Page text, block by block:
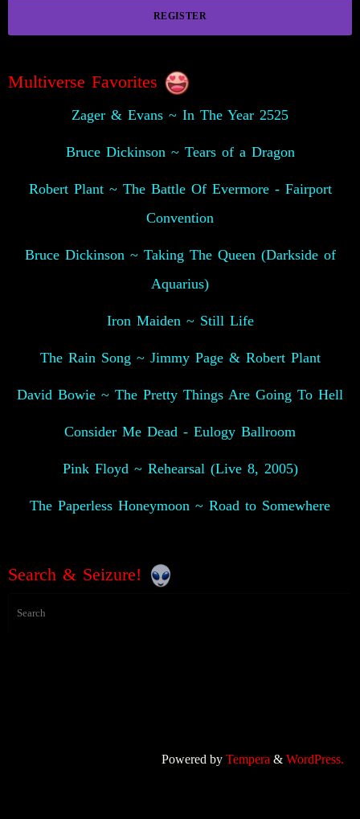
REGISTER
Multiverse Favorites
Zager & Evans ~ In The Year 2525
Bruce Dickinson ~ Tears of a Dragon
Robert Plant ~ The Battle Of Evermore - Fairport
Convention
Bruce Dickinson ~ Taking The Queen (Darkside of
Aquarius)
Iron Maiden ~ Still Life
The Rain Song ~ Jimmy Page & Robert Plant
David Bowie ~ The Pretty Things Are Going To Hell
Consider Me Dead - Eulogy Ballroom
Pink Floyd ~ Rehearsal (Live 8, 2005)
The Paperless Honeymoon ~ Road to Somewhere
Search & Seizure!
Powered by Tempera & WordPress.